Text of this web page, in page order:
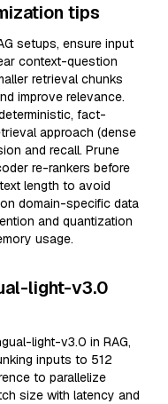
tips
setups, ensure input
context-question
retrieval chunks
improve relevance.
fact-
approach (dense
and recall. Prune
re-rankers before
length to avoid
domain-specific data
and quantization
usage.
light-v3.0
light-v3.0 in RAG,
inputs to 512
to parallelize
size with latency and